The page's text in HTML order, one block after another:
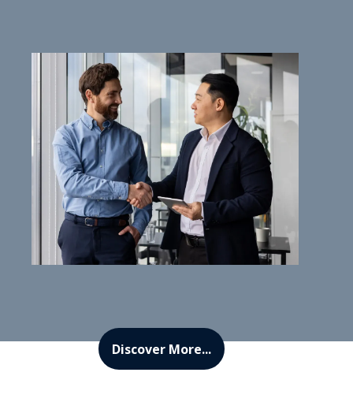
Discover More...